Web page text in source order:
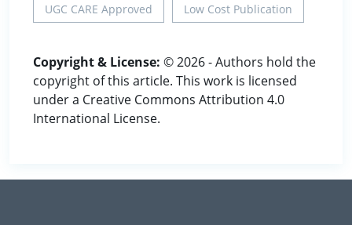
UGC CARE Approved Low Cost Publication
Copyright & License: © 2026 - Authors hold the
copyright of this article. This work is licensed
under a Creative Commons Attribution 4.0
International License.